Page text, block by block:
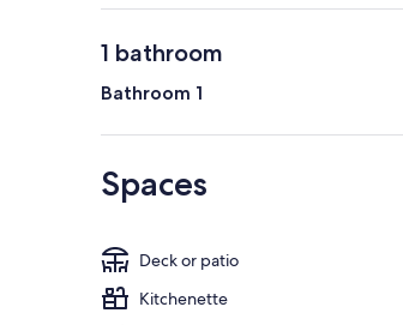
1 bathroom
Bathroom 1
Spaces
Deck or patio
Kitchenette